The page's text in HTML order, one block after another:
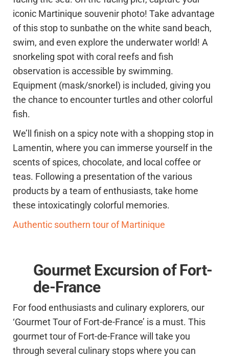
iconic Martinique souvenir photo! Take advantage
of this stop to sunbathe on the white sand beach,
swim, and even explore the underwater world! A
snorkeling spot with coral reefs and fish
observation is accessible by swimming.
Equipment (mask/snorkel) is included, giving you
the chance to encounter turtles and other colorful
fish.
We’ll finish on a spicy note with a shopping stop in
Lamentin, where you can immerse yourself in the
scents of spices, chocolate, and local coffee or
teas. Following a presentation of the various
products by a team of enthusiasts, take home
these intoxicatingly colorful memories.
Authentic southern tour of Martinique
Gourmet Excursion of Fort-
de-France
For food enthusiasts and culinary explorers, our
‘Gourmet Tour of Fort-de-France’ is a must. This
gourmet tour of Fort-de-France will take you
through several culinary stops where you can